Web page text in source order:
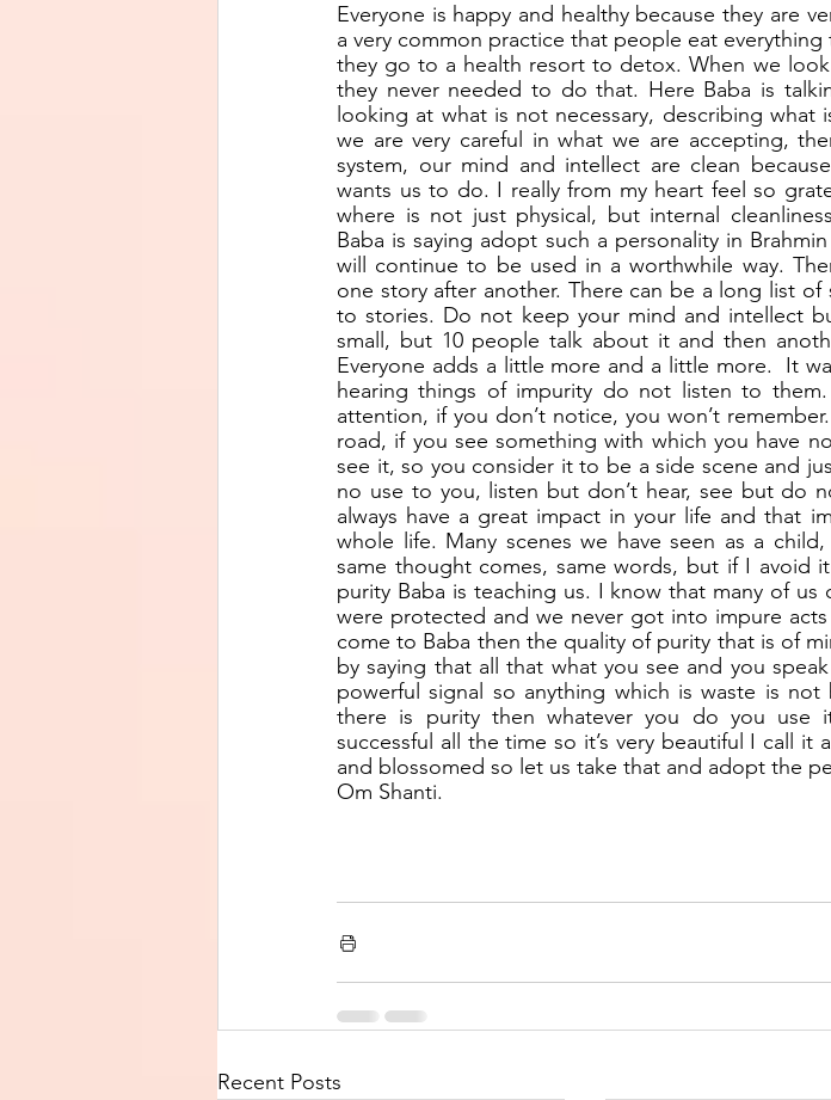
Everyone is happy and healthy because they are
a very common practice that people eat
they go to a health resort to detox. When we look
they never needed to do that. Here Baba is
looking at what is not necessary, describing what
we are very careful in what we are accepting,
system, our mind and intellect are clean
wants us to do. I really from my heart feel so
where is not just physical, but internal
Baba is saying adopt such a personality in
will continue to be used in a worthwhile way.
one story after another. There can be a long list
to stories. Do not keep your mind and intellect
small, but 10 people talk about it and then
Everyone adds a little more and a little more.  It
hearing things of impurity do not listen to
attention, if you don’t notice, you won’t
road, if you see something with which you have
see it, so you consider it to be a side scene and
no use to you, listen but don’t hear, see but do
always have a great impact in your life and that
whole life. Many scenes we have seen as a
same thought comes, same words, but if I avoid
purity Baba is teaching us. I know that many of
were protected and we never got into impure
come to Baba then the quality of purity that is of
by saying that all that what you see and you
powerful signal so anything which is waste is
there is purity then whatever you do you use
successful all the time so it’s very beautiful I call it
and blossomed so let us take that and adopt the
Om Shanti.
Recent Posts